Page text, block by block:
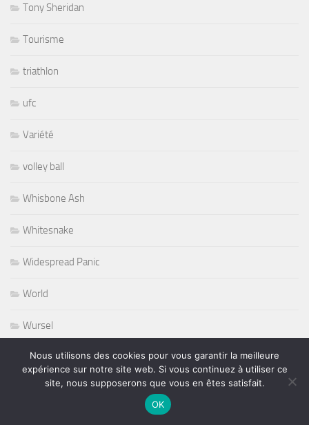
Tony Sheridan
Tourisme
triathlon
ufc
Variété
volley ball
Whisbone Ash
Whitesnake
Widespread Panic
World
Wursel
Wynton Marsalis
Yesterday and Today
Nous utilisons des cookies pour vous garantir la meilleure
expérience sur notre site web. Si vous continuez à utiliser ce
site, nous supposerons que vous en êtes satisfait.
OK